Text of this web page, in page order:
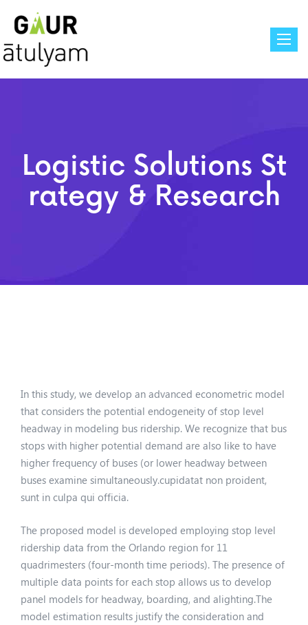
Logistic Solutions St
Rategy & Research
In this study, we develop an advanced econometric model
that considers the potential endogeneity of stop level
headway in modeling bus ridership. We recognize that bus
stops with higher potential demand are also like to have
higher frequency of buses (or lower headway between
buses examine simultaneously.cupidatat non proident,
sunt in culpa qui officia.
The proposed model is developed employing stop level
ridership data from the Orlando region for 11
quadrimesters (four-month time periods). The presence of
multiple data points for each stop allows us to develop
panel models for headway, boarding, and alighting.The
model estimation results justify the consideration and